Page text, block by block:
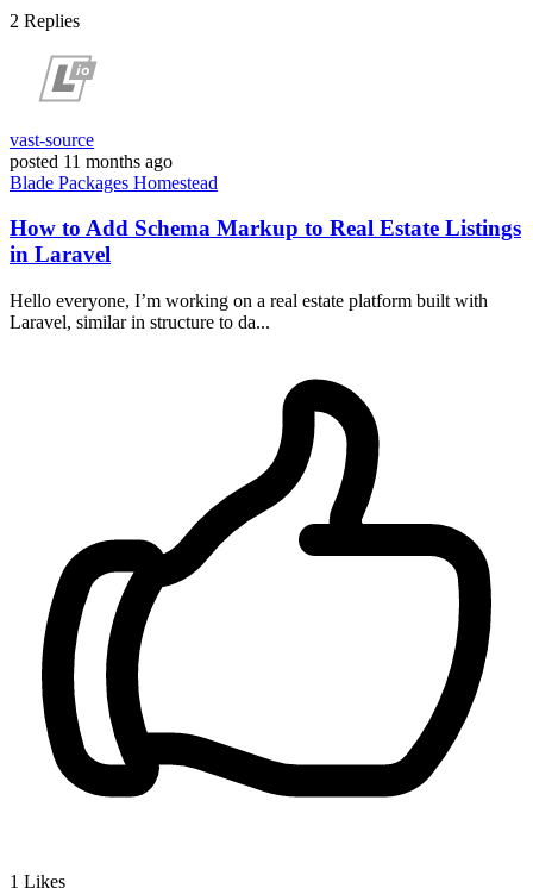
2 Replies
vast-source
posted 11 months ago
Blade Packages Homestead
How to Add Schema Markup to Real Estate Listings
in Laravel
Hello everyone, I’m working on a real estate platform built with
Laravel, similar in structure to da...
1 Likes